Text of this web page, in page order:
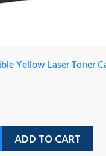
Yellow Laser Toner
ADD TO CART